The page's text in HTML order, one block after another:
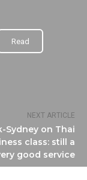
NEXT ARTICLE
Sydney on Thai
class: still a
good service
Read